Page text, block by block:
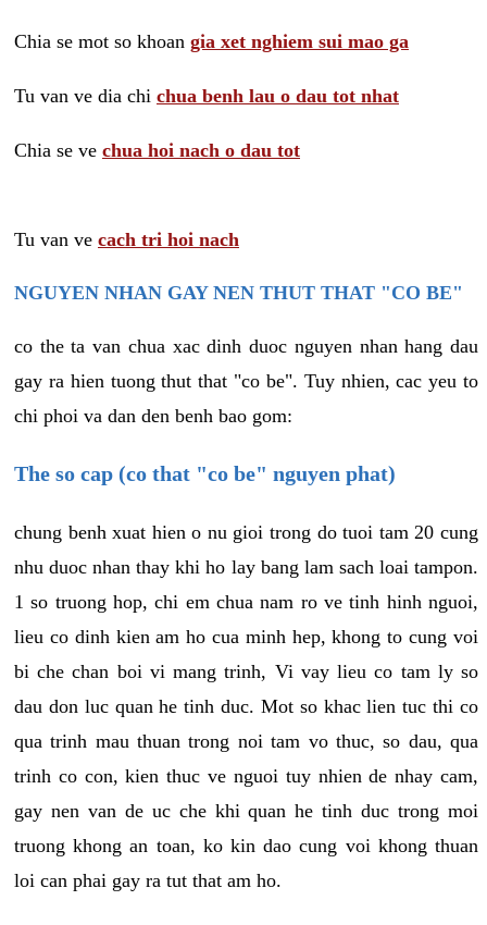
Chia se mot so khoan gia xet nghiem sui mao ga
Tu van ve dia chi chua benh lau o dau tot nhat
Chia se ve chua hoi nach o dau tot
Tu van ve cach tri hoi nach
NGUYEN NHAN GAY NEN THUT THAT "CO BE"
co the ta van chua xac dinh duoc nguyen nhan hang dau
gay ra hien tuong thut that "co be". Tuy nhien, cac yeu to
chi phoi va dan den benh bao gom:
The so cap (co that "co be" nguyen phat)
chung benh xuat hien o nu gioi trong do tuoi tam 20 cung
nhu duoc nhan thay khi ho lay bang lam sach loai tampon.
1 so truong hop, chi em chua nam ro ve tinh hinh nguoi,
lieu co dinh kien am ho cua minh hep, khong to cung voi
bi che chan boi vi mang trinh, Vi vay lieu co tam ly so
dau don luc quan he tinh duc. Mot so khac lien tuc thi co
qua trinh mau thuan trong noi tam vo thuc, so dau, qua
trinh co con, kien thuc ve nguoi tuy nhien de nhay cam,
gay nen van de uc che khi quan he tinh duc trong moi
truong khong an toan, ko kin dao cung voi khong thuan
loi can phai gay ra tut that am ho.